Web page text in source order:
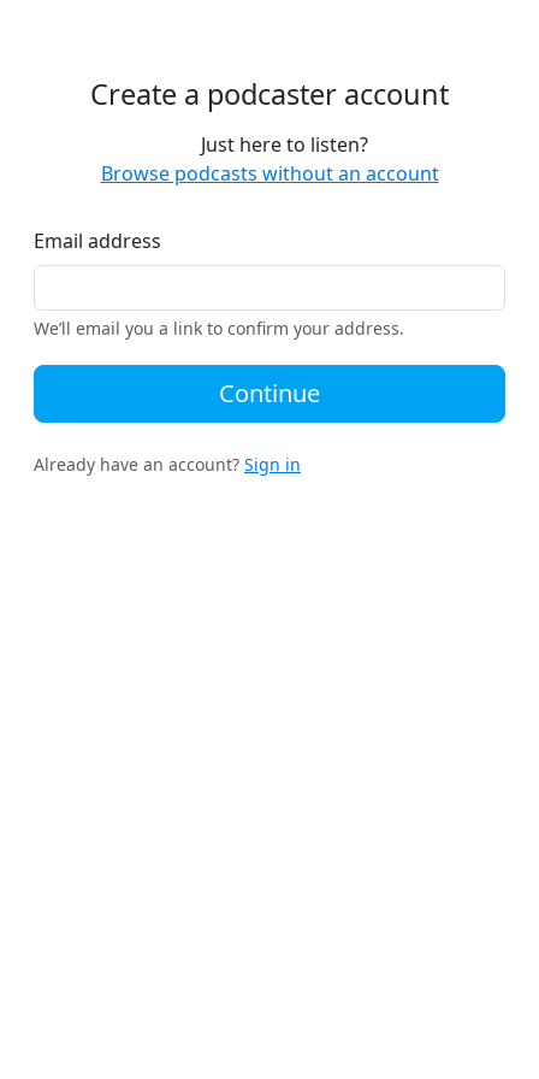
Create a podcaster account
Just here to listen?
Browse podcasts without an account
Email address
We’ll email you a link to confirm your address.
Continue
Already have an account? Sign in